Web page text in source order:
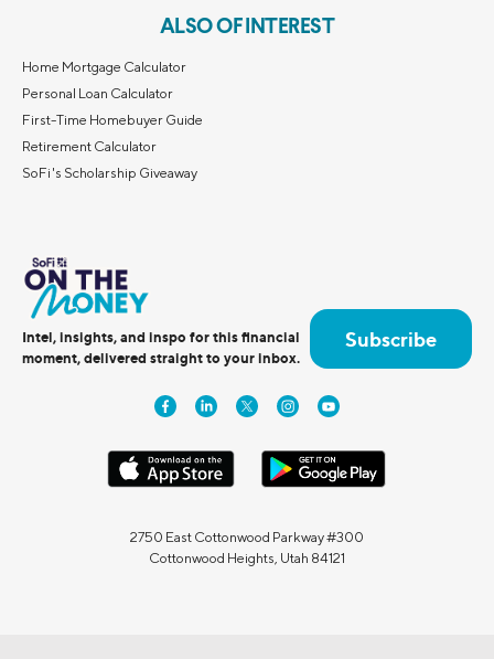
ALSO OF INTEREST
Home Mortgage Calculator
Personal Loan Calculator
First-Time Homebuyer Guide
Retirement Calculator
SoFi's Scholarship Giveaway
Intel, insights, and inspo for this financial
moment, delivered straight to your inbox.
Subscribe
2750 East Cottonwood Parkway #300
Cottonwood Heights, Utah 84121